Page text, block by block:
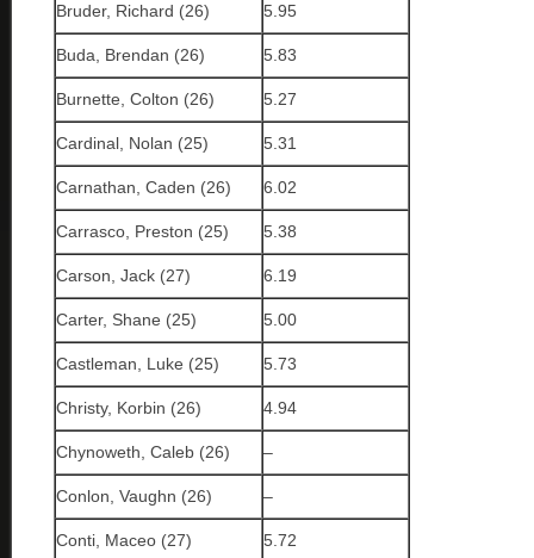
Bruder, Richard (26) 5.95
Buda, Brendan (26) 5.83
Burnette, Colton (26) 5.27
Cardinal, Nolan (25) 5.31
Carnathan, Caden (26) 6.02
Carrasco, Preston (25) 5.38
Carson, Jack (27) 6.19
Carter, Shane (25) 5.00
Castleman, Luke (25) 5.73
Christy, Korbin (26) 4.94
Chynoweth, Caleb (26) –
Conlon, Vaughn (26) –
Conti, Maceo (27) 5.72